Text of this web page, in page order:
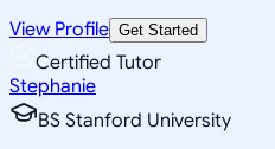
View Profile Get Started
Certified Tutor
Stephanie
BS Stanford University